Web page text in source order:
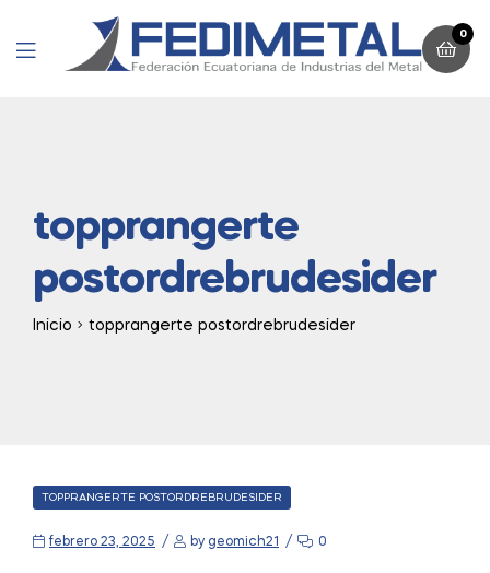
Menu
0
topprangerte
postordrebrudesider
Inicio topprangerte postordrebrudesider
CATEGORIES
TOPPRANGERTE POSTORDREBRUDESIDER
febrero 23, 2025 by geomich21 0